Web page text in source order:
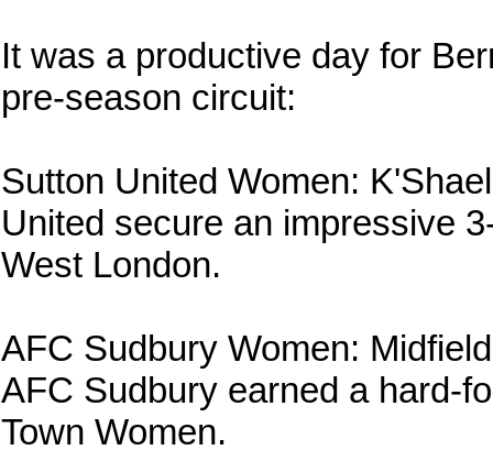
It was a productive day for
pre-season circuit:
Sutton United Women:
United secure an impressive
West London.
AFC Sudbury Women:
AFC Sudbury earned a hard-
Town Women.